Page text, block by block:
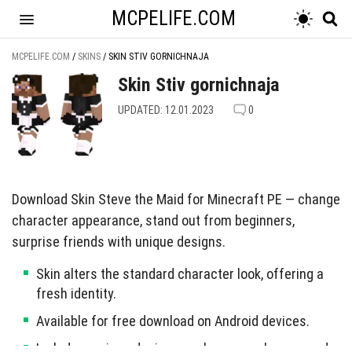
MCPELIFE.COM
MCPELIFE.COM / SKINS / SKIN STIV GORNICHNAJA
Skin Stiv gornichnaja
UPDATED: 12.01.2023 0
Download Skin Steve the Maid for Minecraft PE — change
character appearance, stand out from beginners,
surprise friends with unique designs.
Skin alters the standard character look, offering a
fresh identity.
Available for free download on Android devices.
Includes various designs such as superheroes and